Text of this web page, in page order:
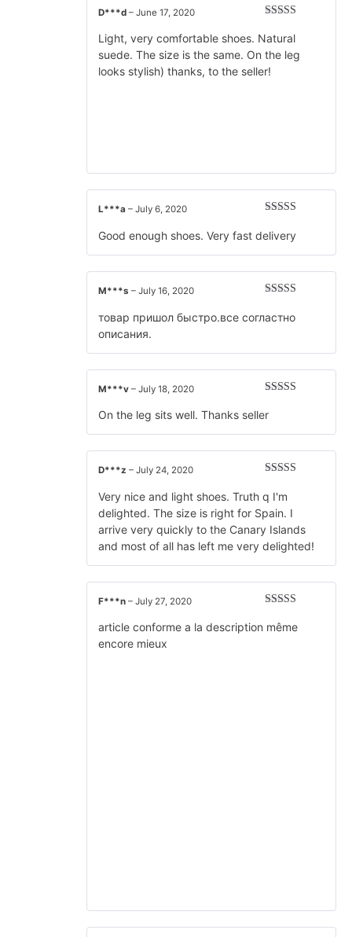
of 5
D***d – June 17, 2020
Light, very comfortable shoes. Natural
suede. The size is the same. On the leg
looks stylish) thanks, to the seller!
of 5
L***a – July 6, 2020
Good enough shoes. Very fast delivery
of 5
M***s – July 16, 2020
товар пришол быстро.все согластно
описания.
of 5
M***v – July 18, 2020
On the leg sits well. Thanks seller
of 5
D***z – July 24, 2020
Very nice and light shoes. Truth q I'm
delighted. The size is right for Spain. I
arrive very quickly to the Canary Islands
and most of all has left me very delighted!
of 5
F***n – July 27, 2020
article conforme a la description même
encore mieux